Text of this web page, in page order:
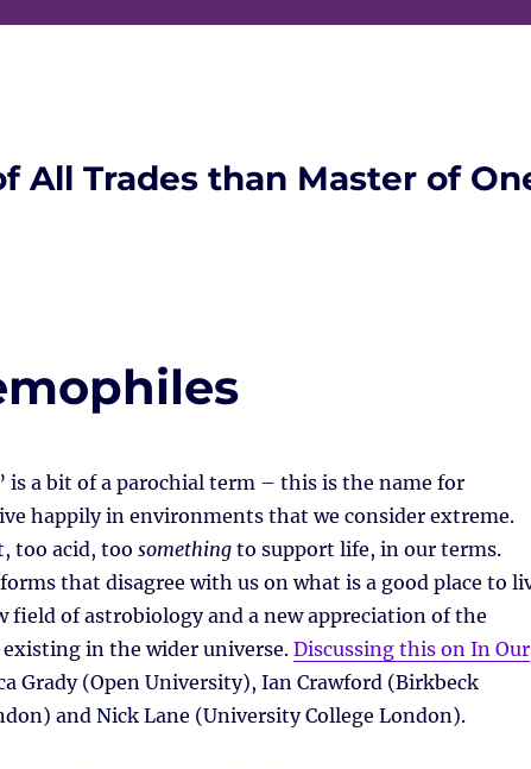
All Trades than Master of
is a bit of a parochial term – this is the name for
happily in environments that we consider extreme.
too acid, too somethingto support life, in our terms.
that disagree with us on what is a good place to
field of astrobiology and a new appreciation of the
in the wider universe. Discussing this on In Our
Grady (Open University), Ian Crawford (Birkbeck
and Nick Lane (University College London).